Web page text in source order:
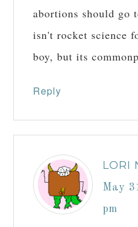
abortions should
isn't rocket science
boy, but its
Reply
LORI
May
pm